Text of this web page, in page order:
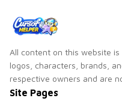
All content on this website is
logos, characters, brands,
respective owners and are
Site Pages